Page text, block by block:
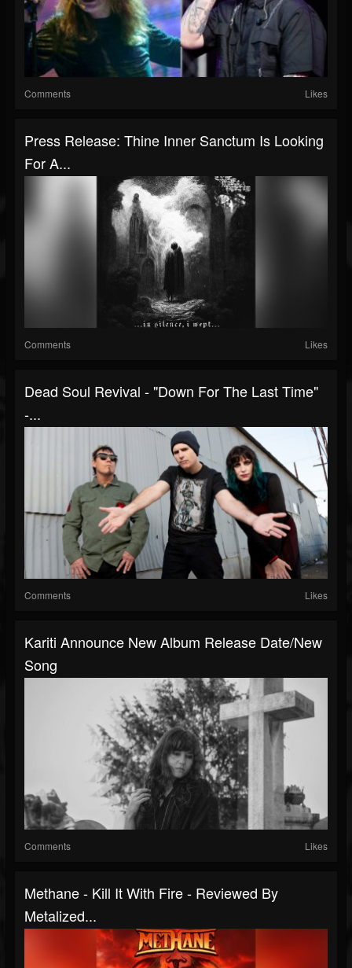
Comments Likes
Press Release: Thine Inner Sanctum Is Looking
For A...
Comments Likes
Dead Soul Revival - "Down For The Last Time"
-...
Comments Likes
Kariti Announce New Album Release Date/new
Song
Comments Likes
Methane - Kill It With Fire - Reviewed By
Metalized...